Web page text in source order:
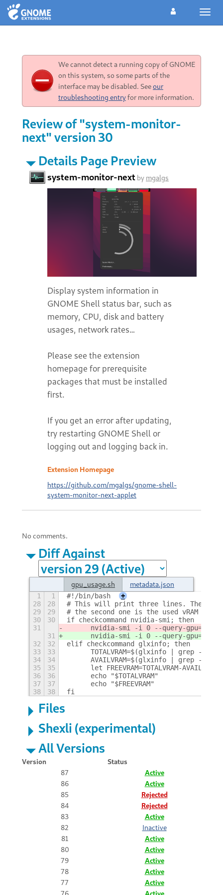
We cannot detect a running copy of GNOME
on this system, so some parts of the
interface may be disabled. Seeour
troubleshooting entryfor more information.
Review of "system-monitor-
next" version 30
Details Page Preview
system-monitor-next by mgalgs
Display system information in
GNOME Shell status bar, such as
memory, CPU, disk and battery
usages, network rates…
Please see the extension
homepage for prerequisite
packages that must be installed
first.
If you get an error after updating,
try restarting GNOME Shell or
logging out and logging back in.
Extension Homepage
https://github.com/mgalgs/gnome-shell-
system-monitor-next-applet
No comments.
Diff Against
gpu_usage.sh metadata.json
1 1 #!/bin/bash
+
28
28
# This will print three lines. The
29
29
# the second one is the used vRAM
30
30
if checkcommand nvidia-smi; then
31
nvidia-smi -i 0 --query-
31
nvidia-smi -i 0 --query-
32
32
elif checkcommand glxinfo; then
33
33
TOTALVRAM=$(glxinfo | grep -A2
34
34
AVAILVRAM=$(glxinfo | grep -A4
35
35
	let FREEVRAM=TOTALVRAM-AVAILVRAM
36
36
	echo "$TOTALVRAM"
37
37
	echo "$FREEVRAM"
38
38 fi
Files
Shexli (experimental)
All Versions
Version
Status
87
Active
86
Active
85
Rejected
84
Rejected
83
Active
82
Inactive
81
Active
80
Active
79
Active
78
Active
77
Active
76
Active